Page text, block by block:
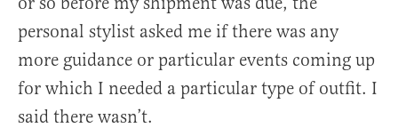
personal stylist asked me if there was any
more guidance or particular events coming up
for which I needed a particular type of outfit. I
said there wasn’t.